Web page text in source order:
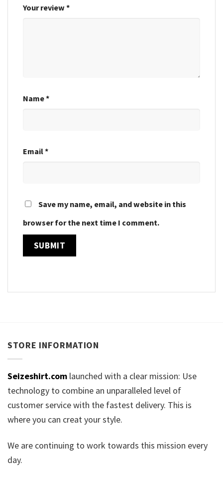
Your review *
Name*
Email*
Save my name, email, and website in this
browser for the next time I comment.
STORE INFORMATION
Seizeshirt.com launched with a clear mission: Use
technology to combine an unparalleled level of
customer service with the fastest delivery. This is
where you can creat your style.
We are continuing to work towards this mission every
day.